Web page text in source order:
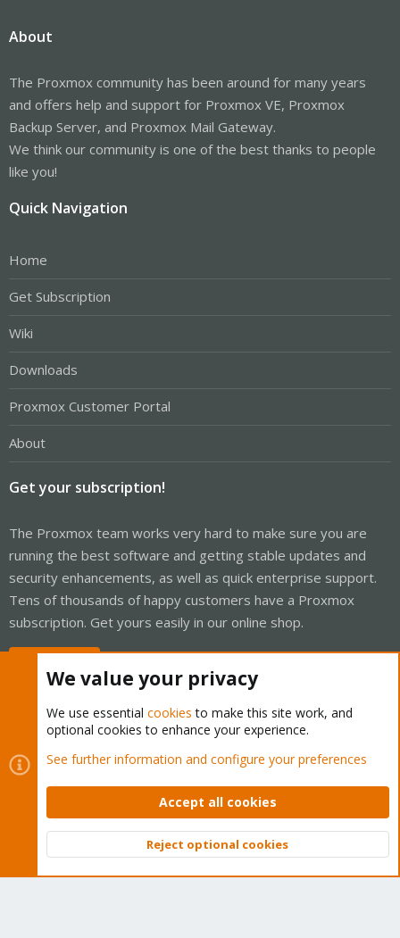
About
The Proxmox community has been around for many years
and offers help and support for Proxmox VE, Proxmox
Backup Server, and Proxmox Mail Gateway.
We think our community is one of the best thanks to people
like you!
Quick Navigation
Home
Get Subscription
Wiki
Downloads
Proxmox Customer Portal
About
Get your subscription!
The Proxmox team works very hard to make sure you are
running the best software and getting stable updates and
security enhancements, as well as quick enterprise support.
Tens of thousands of happy customers have a Proxmox
subscription. Get yours easily in our online shop.
Cookies
Proxmox Support Forum - Light Mode
Contact us
Terms and rules Privacy policy Help Home
Community platform by XenForo © 2010-2026 XenForo Ltd.
Top
We value your privacy
We use essential cookies to make this site work, and
optional cookies to enhance your experience.
See further information and configure your preferences
Accept all cookies
Reject optional cookies